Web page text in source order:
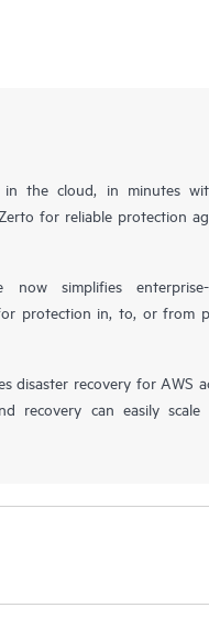
in the cloud, in minutes
for reliable protection
simplifies enterprise-
protection in, to, or from
disaster recovery for AWS
recovery can easily